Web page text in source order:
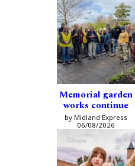
Memorial garden
works continue
by Midland Express
06/08/2026